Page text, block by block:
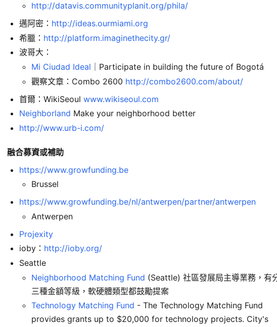
http://datavis.communityplanit.org/phila/
邁阿密： http://ideas.ourmiami.org
希臘： http://platform.imaginethecity.gr/
波哥大：
Mi Ciudad Ideal ｜Participate in building the future of Bogotá
觀察文章：Combo 2600 http://combo2600.com/about/
首爾：WikiSeoul www.wikiseoul.com
Neighborland Make your neighborhood better
http://www.urb-i.com/
融合募資或補助
https://www.growfunding.be
Brussel
https://www.growfunding.be/nl/antwerpen/partner/antwerpen
Antwerpen
Projexity
ioby： http://ioby.org/
Seattle
Neighborhood Matching Fund (Seattle) 社區發展局主導業務，有
三種金額等級，軟硬體類型都鼓勵提案
Technology Matching Fund - The Technology Matching Fund
provides grants up to $20,000 for technology projects. City's